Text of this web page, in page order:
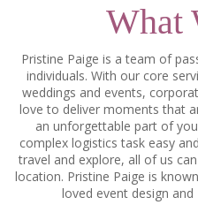
What
Pristine Paige is a team of
individuals. With our core
weddings and events,
love to deliver moments that
an unforgettable part of
complex logistics task easy
travel and explore, all of us
location. Pristine Paige is
loved event design